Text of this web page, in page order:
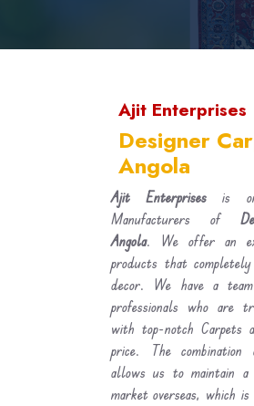
Ajit Enterprises
Designer
Angola
Ajit Enterprises is
Manufacturers of
Angola. We offer an
products that
decor. We have a
professionals who are
with top-notch Carpets
price. The
allows us to maintain a
market overseas, which